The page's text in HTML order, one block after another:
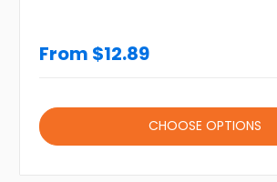
From $12.89
CHOOSE OPTIONS